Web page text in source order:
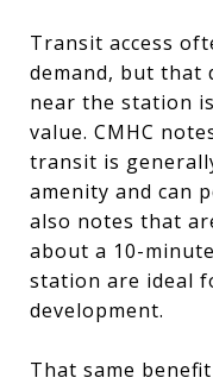
Transit access
demand, but that
near the station
value. CMHC
transit is
amenity and can
also notes that
about a 10-
station are ideal
development.
That same